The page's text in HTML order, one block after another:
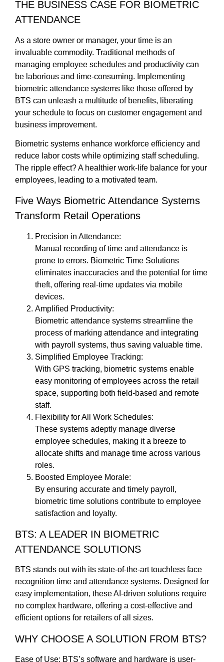
THE BUSINESS CASE FOR BIOMETRIC
ATTENDANCE
As a store owner or manager, your time is an
invaluable commodity. Traditional methods of
managing employee schedules and productivity can
be laborious and time-consuming. Implementing
biometric attendance systems like those offered by
BTS can unleash a multitude of benefits, liberating
your schedule to focus on customer engagement and
business improvement.
Biometric systems enhance workforce efficiency and
reduce labor costs while optimizing staff scheduling.
The ripple effect? A healthier work-life balance for your
employees, leading to a motivated team.
Five Ways Biometric Attendance Systems
Transform Retail Operations
Precision in Attendance:
Manual recording of time and attendance is
prone to errors. Biometric Time Solutions
eliminates inaccuracies and the potential for time
theft, offering real-time updates via mobile
devices.
Amplified Productivity:
Biometric attendance systems streamline the
process of marking attendance and integrating
with payroll systems, thus saving valuable time.
Simplified Employee Tracking:
With GPS tracking, biometric systems enable
easy monitoring of employees across the retail
space, supporting both field-based and remote
staff.
Flexibility for All Work Schedules:
These systems adeptly manage diverse
employee schedules, making it a breeze to
allocate shifts and manage time across various
roles.
Boosted Employee Morale:
By ensuring accurate and timely payroll,
biometric time solutions contribute to employee
satisfaction and loyalty.
BTS: A LEADER IN BIOMETRIC
ATTENDANCE SOLUTIONS
BTS stands out with its state-of-the-art touchless face
recognition time and attendance systems. Designed for
easy implementation, these AI-driven solutions require
no complex hardware, offering a cost-effective and
efficient options for retailers of all sizes.
WHY CHOOSE A SOLUTION FROM BTS?
Ease of Use: BTS’s software and hardware is user-